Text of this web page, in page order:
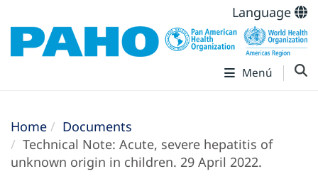
Language
Menú
Home
Documents
Technical Note: Acute, severe hepatitis of
unknown origin in children. 29 April 2022.